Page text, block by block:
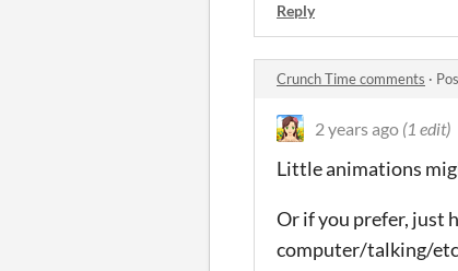
Reply
Crunch Time comments ·
2 years ago (1 edit)
Little animations
Or if you prefer, just
computer/talking/